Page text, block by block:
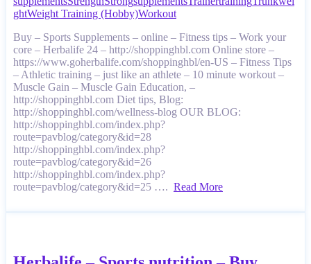
ghtWeight Training (Hobby)Workout
Buy – Sports Supplements – online – Fitness tips – Work your
core – Herbalife 24 – http://shoppinghbl.com Online store –
https://www.goherbalife.com/shoppinghbl/en-US – Fitness Tips
– Athletic training – just like an athlete – 10 minute workout –
Muscle Gain – Muscle Gain Education, –
http://shoppinghbl.com Diet tips, Blog:
http://shoppinghbl.com/wellness-blog OUR BLOG:
http://shoppinghbl.com/index.php?
route=pavblog/category&id=28
http://shoppinghbl.com/index.php?
route=pavblog/category&id=26
http://shoppinghbl.com/index.php?
route=pavblog/category&id=25 …. Read More